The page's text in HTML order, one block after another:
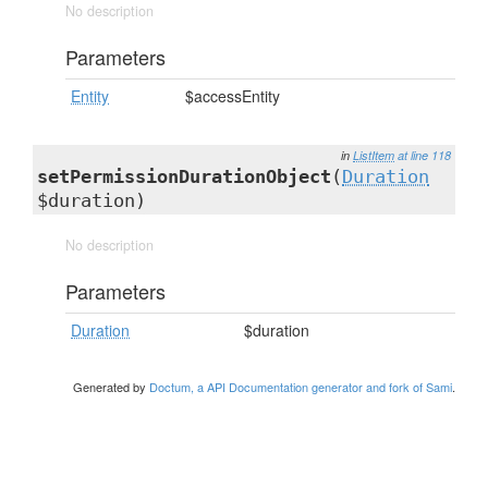
No description
Parameters
Entity $accessEntity
in ListItem at line 118
setPermissionDurationObject ( Duration
$duration)
No description
Parameters
Duration $duration
Generated by Doctum, a API Documentation generator and fork of Sami.